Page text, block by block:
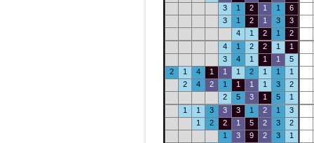
3
1 2 1 1
6
3
1 2 1 3
3
4
1 2 1
2
4
1 2 2 1
1
3
4 1 1 1
5
2
1 4 1 1 1 2 1 1
1
2
4 2 1 1 1 1 3
2
2
5 3 1 5
1
1
1 3 3 3 1 2 1
3
1
2 2 1 5 2 3
2
1
3 9 2 3
1